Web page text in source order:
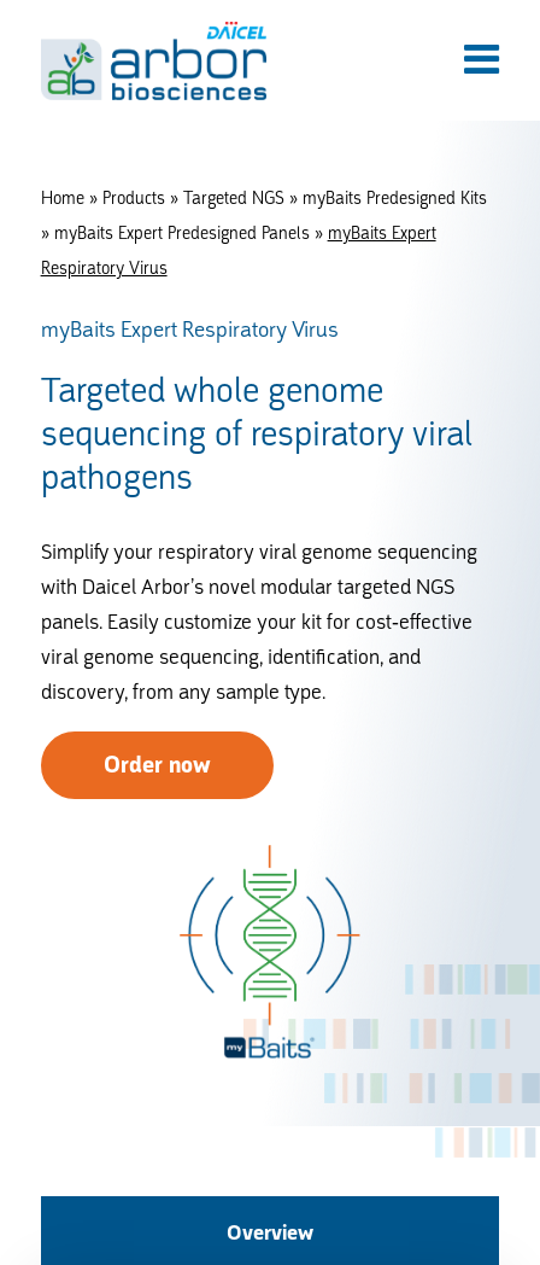
Home» Products» Targeted NGS» myBaits Predesigned Kits
» myBaits Expert Predesigned Panels» myBaits Expert
Respiratory Virus
myBaits Expert Respiratory Virus
Targeted whole genome
sequencing of respiratory viral
pathogens
Simplify your respiratory viral genome sequencing
with Daicel Arbor’s novel modular targeted NGS
panels. Easily customize your kit for cost-effective
viral genome sequencing, identification, and
discovery, from any sample type.
Order now
Overview